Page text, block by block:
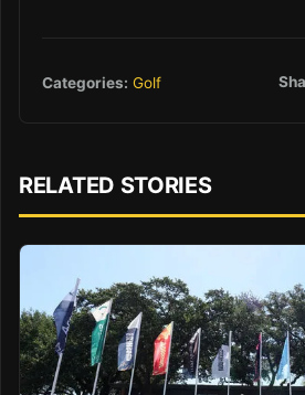
Categories: Golf
RELATED STORIES